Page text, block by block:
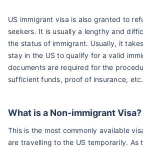
US immigrant visa is also granted to
seekers. It is usually a lengthy and
the status of immigrant. Usually, it
stay in the US to qualify for a valid
documents are required for the
sufficient funds, proof of insurance, etc.
What is a Non-immigrant Visa?
This is the most commonly available
are travelling to the US temporarily. As